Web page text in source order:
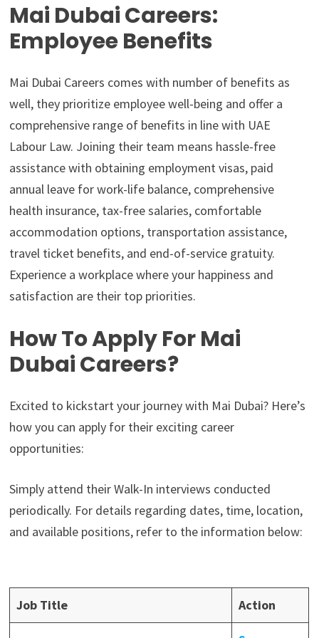
Mai Dubai Careers:
Employee Benefits
Mai Dubai Careers comes with number of benefits as
well, they prioritize employee well-being and offer a
comprehensive range of benefits in line with UAE
Labour Law. Joining their team means hassle-free
assistance with obtaining employment visas, paid
annual leave for work-life balance, comprehensive
health insurance, tax-free salaries, comfortable
accommodation options, transportation assistance,
travel ticket benefits, and end-of-service gratuity.
Experience a workplace where your happiness and
satisfaction are their top priorities.
How To Apply For Mai
Dubai Careers?
Excited to kickstart your journey with Mai Dubai? Here’s
how you can apply for their exciting career
opportunities:
Simply attend their Walk-In interviews conducted
periodically. For details regarding dates, time, location,
and available positions, refer to the information below:
Job Title Action